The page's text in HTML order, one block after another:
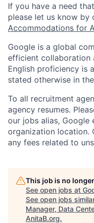
If you have a need
please let us know by
Accommodations for
Google is a global
efficient collaboration
English proficiency is
stated otherwise in
To all recruitment
agency resumes.
our jobs alias, Google
organization location.
any fees related to
This job is no
See open jobs at
See open jobs
Manager, Data
AnitaB.org.